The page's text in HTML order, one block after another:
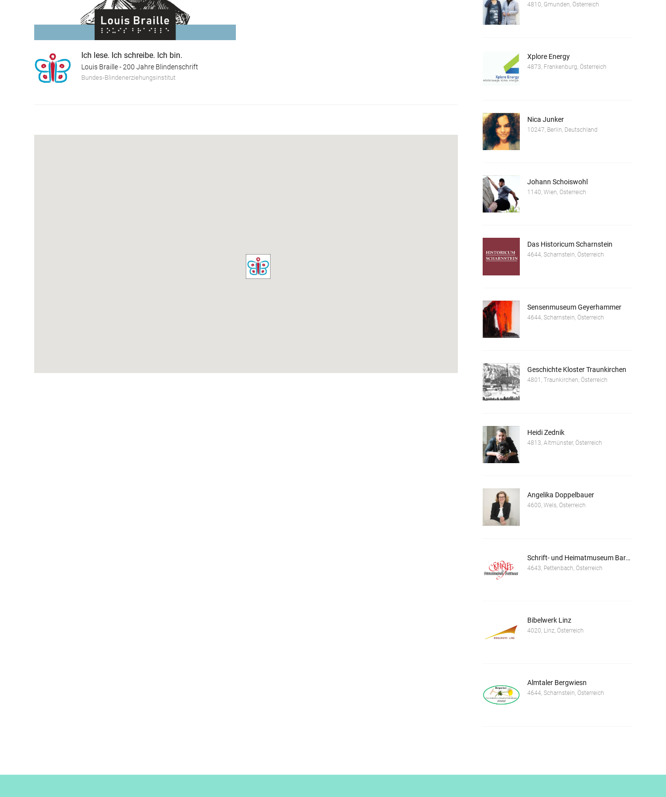
Ich lese. Ich schreibe. Ich bin.
Louis Braille - 200 Jahre Blindenschrift
Bundes-Blindenerziehungsinstitut
4810, Gmunden, Österreich
Xplore Energy
4873, Frankenburg, Österreich
Nica Junker
10247, Berlin, Deutschland
Johann Schoiswohl
1140, Wien, Österreich
Das Historicum Scharnstein
4644, Scharnstein, Österreich
Sensenmuseum Geyerhammer
4644, Scharnstein, Österreich
Geschichte Kloster Traunkirchen
4801, Traunkirchen, Österreich
Heidi Zednik
4813, Altmünster, Österreich
Angelika Doppelbauer
4600, Wels, Österreich
Schrift- und Heimatmuseum Bartlhaus
4643, Pettenbach, Österreich
Bibelwerk Linz
4020, Linz, Österreich
Almtaler Bergwiesn
4644, Scharnstein, Österreich